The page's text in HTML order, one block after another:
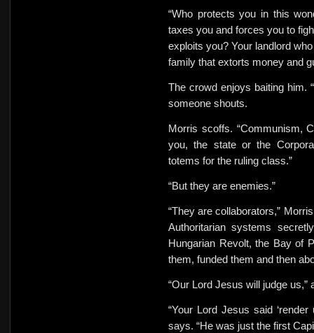
“Who protects you in this
taxes you and forces you to
exploits you? Your landlord
family that extorts money and
The crowd enjoys baiting him.
someone shouts.
Morris scoffs. “Communism,
you, the state or the
totems for the ruling class.”
“But they are enemies.”
“They are collaborators,”
Authoritarian systems
Hungarian Revolt, the Bay of
them, funded them and then
“Our Lord Jesus will judge
“Your Lord Jesus said
says. “He was just the first